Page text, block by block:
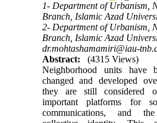
1- Department of Urbanism,
Branch, Islamic Azad
2- Department of Urbanism,
Branch, Islamic Azad
dr.mohtashamamiri@iau-
Abstract:
(4315 Views)
Neighborhood units have
changed and developed
they are still considered
important platforms for
communications, and